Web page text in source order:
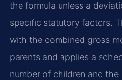
the formula unless a
specific statutory factors.
with the combined gross
parents and applies a
number of children and the